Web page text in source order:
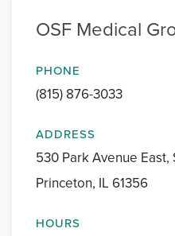
OSF Medical
PHONE
(815) 876-3033
ADDRESS
530 Park Avenue East,
Princeton, IL 61356
HOURS